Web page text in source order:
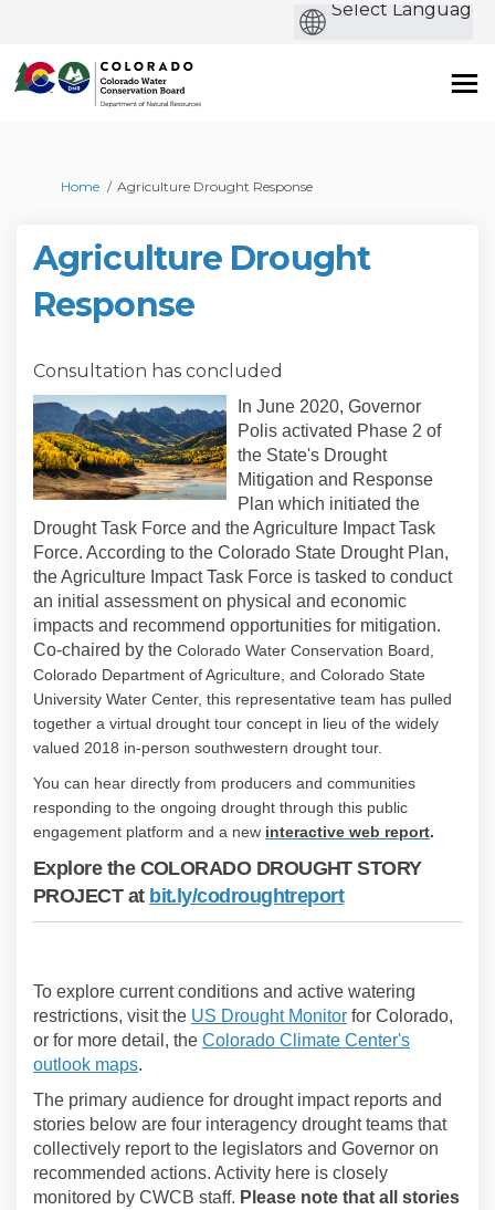
You are here:
Home Agriculture Drought Response
Agriculture Drought
Response
Consultation has concluded
In June 2020, Governor
Polis activated Phase 2 of
the State's Drought
Mitigation and Response
Plan which initiated the
Drought Task Force and the Agriculture Impact Task
Force. According to the Colorado State Drought Plan,
the Agriculture Impact Task Force is tasked to conduct
an initial assessment on physical and economic
impacts and recommend opportunities for mitigation.
Co-chaired by the Colorado Water Conservation Board,
Colorado Department of Agriculture, and Colorado State
University Water Center, this representative team has pulled
together a virtual drought tour concept in lieu of the widely
valued 2018 in-person southwestern drought tour.
You can hear directly from producers and communities
responding to the ongoing drought through this public
engagement platform and a new interactive web report.
Explore the COLORADO DROUGHT STORY
PROJECT at bit.ly/codroughtreport(External link)
To explore current conditions and active watering
restrictions, visit the US Drought Monitor(External link)
for Colorado,
or for more detail, the Colorado Climate Center's
outlook maps(External link)
.
The primary audience for drought impact reports and
stories below are four interagency drought teams that
collectively report to the legislators and Governor on
recommended actions. Activity here is closely
monitored by CWCB staff. Please note that all stories